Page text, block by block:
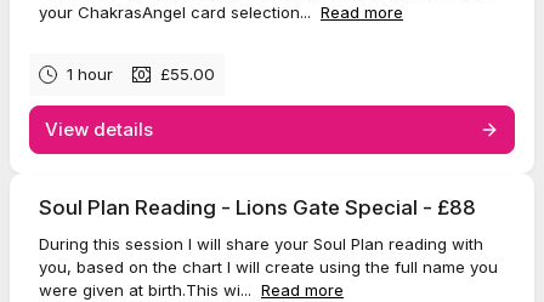
your ChakrasAngel card selection... Read more
1 hour £55.00
View details
Soul Plan Reading - Lions Gate Special - £88
During this session I will share your Soul Plan reading with
you, based on the chart I will create using the full name you
were given at birth.This wi... Read more